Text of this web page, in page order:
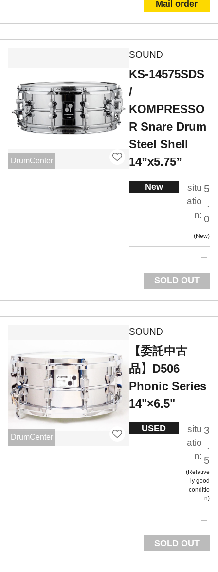
Mail order
DrumCenter
SOUND
KS-14575SDS
/
KOMPRESSO
R Snare Drum
Steel Shell
14”x5.75”
New
situ
atio
n:
5
0
New
SOLD OUT
DrumCenter
SOUND
【委託中古
品】D506
Phonic Series
14"×6.5"
USED
situ
atio
n:
3
.
5
Relative
ly good
conditio
n
SOLD OUT